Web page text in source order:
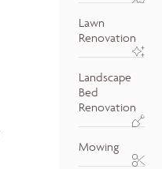
Lawn
Renovation
Landscape
Bed
Renovation
Mowing